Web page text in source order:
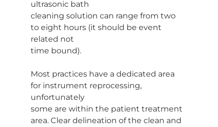
ultrasonic bath
cleaning solution can range from two
to eight hours (it should be event
related not
time bound).
Most practices have a dedicated area
for instrument reprocessing,
unfortunately
some are within the patient treatment
area. Clear delineation of the clean and